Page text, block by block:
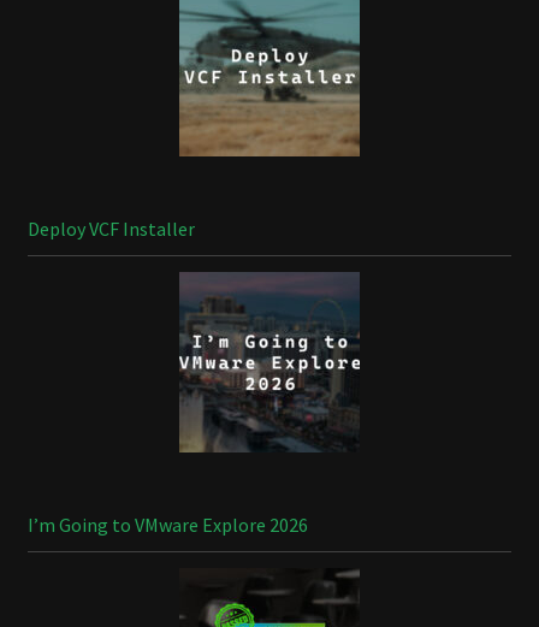
Deploy VCF Installer
I’m Going to VMware Explore 2026